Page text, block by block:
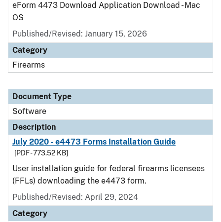
eForm 4473 Download Application Download - Mac
OS
Published/Revised: January 15, 2026
Category
Firearms
Document Type
Software
Description
July 2020 - e4473 Forms Installation Guide
[PDF - 773.52 KB]
User installation guide for federal firearms licensees
(FFLs) downloading the e4473 form.
Published/Revised: April 29, 2024
Category